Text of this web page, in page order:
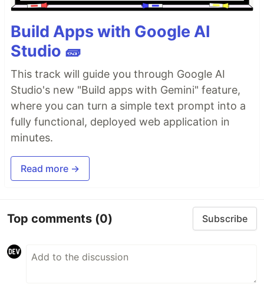
Build Apps with Google AI
Studio 🧱
This track will guide you through Google AI
Studio's new "Build apps with Gemini" feature,
where you can turn a simple text prompt into a
fully functional, deployed web application in
minutes.
Read more →
Top comments (0) Subscribe